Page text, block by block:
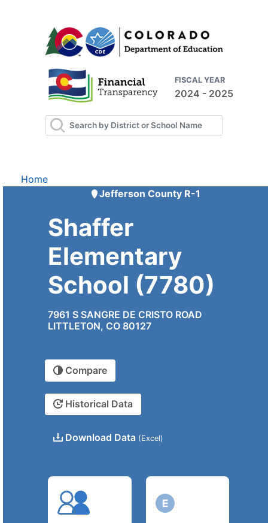
FISCAL YEAR
2024 - 2025
Home
Jefferson County R-1
Shaffer
Elementary
School (7780)
7961 S SANGRE DE CRISTO ROAD
LITTLETON, CO 80127
Compare
Historical Data
Download Data (Excel)